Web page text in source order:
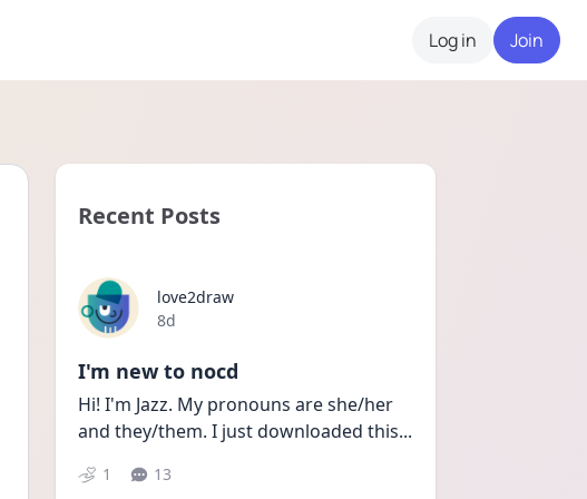
Log in Join
Recent Posts
love2draw
Date posted
8d
I'm new to nocd
Hi! I'm Jazz. My pronouns are she/her
and they/them. I just downloaded this...
1 13